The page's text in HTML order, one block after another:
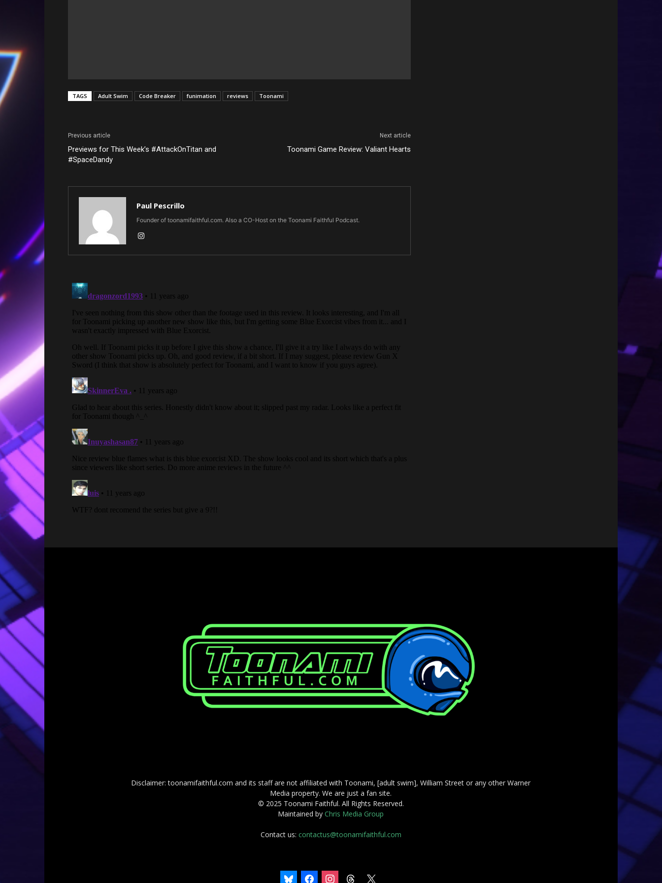
TAGS Adult Swim Code Breaker funimation reviews Toonami
Previous article
Previews for This Week’s #AttackOnTitan and
#SpaceDandy
Next article
Toonami Game Review: Valiant Hearts
Paul Pescrillo
Founder of toonamifaithful.com. Also a CO-Host on the Toonami Faithful Podcast.
Disclaimer: toonamifaithful.com and its staff are not affiliated with Toonami, [adult swim], William Street or any other Warner
Media property. We are just a fan site.
© 2025 Toonami Faithful. All Rights Reserved.
Maintained byChris Media Group
Contact us: contactus@toonamifaithful.com
bluesky facebookinstagramthreads